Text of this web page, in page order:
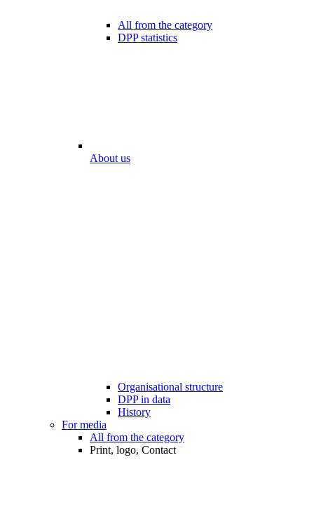
All from the category
DPP statistics
About us
Organisational structure
DPP in data
History
For media
All from the category
Print, logo, Contact